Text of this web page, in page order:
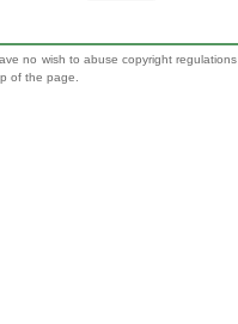
no wish to abuse copyright
of the page.